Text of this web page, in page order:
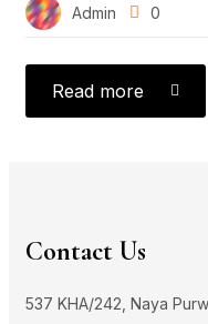
Admin 0
Read more
Contact Us
537 KHA/242, Naya